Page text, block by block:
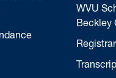
WVU
Beckley
Registrar